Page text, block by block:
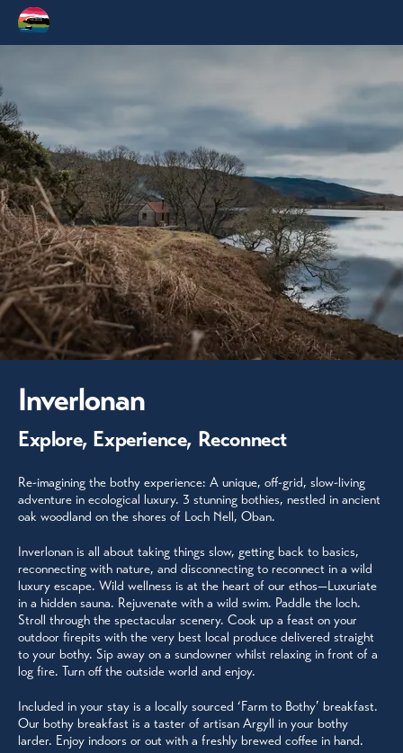
Inverlonan
Explore, Experience, Reconnect
Re-imagining the bothy experience: A unique, off-grid, slow-living
adventure in ecological luxury. 3 stunning bothies, nestled in ancient
oak woodland on the shores of Loch Nell, Oban.
Inverlonan is all about taking things slow, getting back to basics,
reconnecting with nature, and disconnecting to reconnect in a wild
luxury escape. Wild wellness is at the heart of our ethos—Luxuriate
in a hidden sauna. Rejuvenate with a wild swim. Paddle the loch.
Stroll through the spectacular scenery. Cook up a feast on your
outdoor firepits with the very best local produce delivered straight
to your bothy. Sip away on a sundowner whilst relaxing in front of a
log fire. Turn off the outside world and enjoy.
Included in your stay is a locally sourced ‘Farm to Bothy’ breakfast.
Our bothy breakfast is a taster of artisan Argyll in your bothy
larder. Enjoy indoors or out with a freshly brewed coffee in hand.